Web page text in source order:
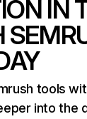
IN
tools
into the